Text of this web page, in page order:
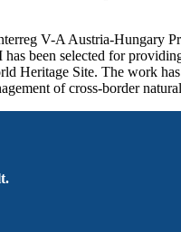
V-A Austria-Hungary
been selected for
Heritage Site. The work
of cross-border natural